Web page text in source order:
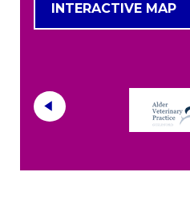
INTERACTIVE MAP